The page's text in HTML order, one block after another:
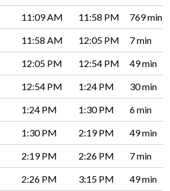
11:09 AM 11:58 PM 769 min
11:58 AM 12:05 PM 7 min
12:05 PM 12:54 PM 49 min
12:54 PM 1:24 PM 30 min
1:24 PM 1:30 PM 6 min
1:30 PM 2:19 PM 49 min
2:19 PM 2:26 PM 7 min
2:26 PM 3:15 PM 49 min